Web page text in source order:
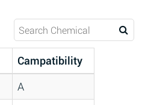
Campatibility
A